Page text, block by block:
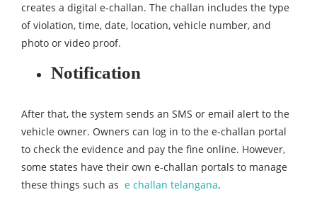
creates a digital e-challan. The challan includes the type
of violation, time, date, location, vehicle number, and
photo or video proof.
Notification
After that, the system sends an SMS or email alert to the
vehicle owner. Owners can log in to the e-challan portal
to check the evidence and pay the fine online. However,
some states have their own e-challan portals to manage
these things such as e challan telangana.